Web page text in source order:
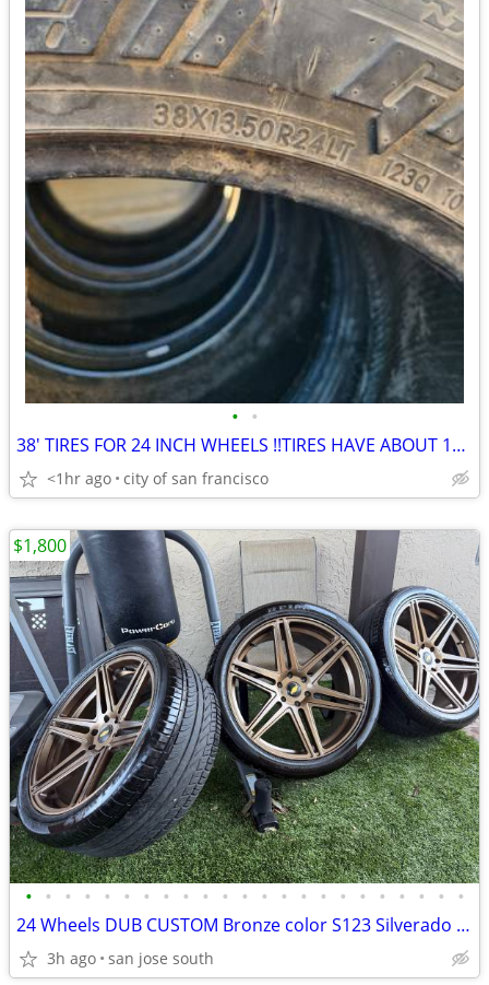
• •
38' TIRES FOR 24 INCH WHEELS !!TIRES HAVE ABOUT 15 PERCENT THREAD!!
<1hr ago city of san francisco
• • • • • • • • • • • • • • • • • • • • • • •
24 Wheels DUB CUSTOM Bronze color S123 Silverado / GMC 1500
3h ago san jose south
$1,800